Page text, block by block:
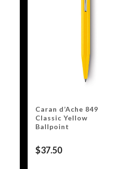
Caran d’Ache 849
Classic Yellow
Ballpoint
$37.50